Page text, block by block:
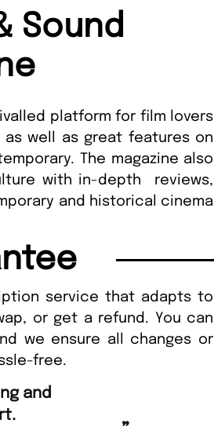
Sound
platform for film lovers
well as great features on
The magazine also
with in-depth reviews,
and historical cinema
service that adapts to
or get a refund. You can
we ensure all changes or
free.
delivery too.
, Edinburgh